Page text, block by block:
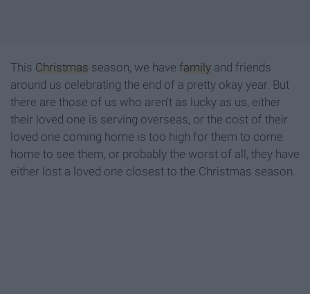
This Christmas season, we have family and friends
around us celebrating the end of a pretty okay year. But
there are those of us who aren't as lucky as us, either
their loved one is serving overseas, or the cost of their
loved one coming home is too high for them to come
home to see them, or probably the worst of all, they have
either lost a loved one closest to the Christmas season.